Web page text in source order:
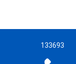
133693